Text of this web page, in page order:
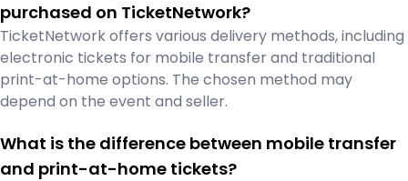
purchased on TicketNetwork?
TicketNetwork offers various delivery methods, including
electronic tickets for mobile transfer and traditional
print-at-home options. The chosen method may
depend on the event and seller.
What is the difference between mobile transfer
and print-at-home tickets?